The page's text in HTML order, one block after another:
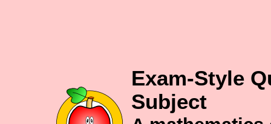
Exam-Style
Subject